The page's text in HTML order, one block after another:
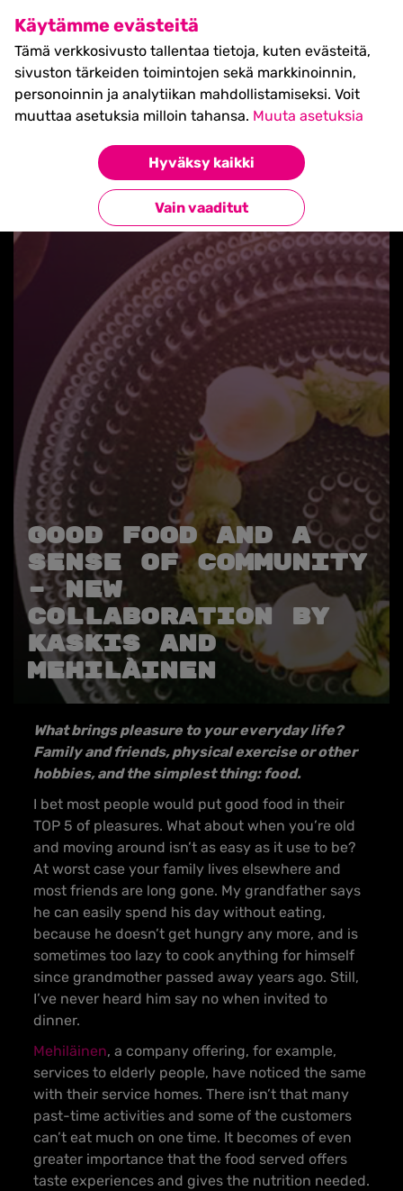
Käytämme evästeitä
Tämä verkkosivusto tallentaa tietoja, kuten evästeitä,
sivuston tärkeiden toimintojen sekä markkinoinnin,
personoinnin ja analytiikan mahdollistamiseksi. Voit
muuttaa asetuksia milloin tahansa. Muuta asetuksia
Hyväksy kaikki
Vain vaaditut
SHIFT Business Festival
27.5.2027, Turku - liput
myynnissä nyt! >>
Takaisin blogilistaan
GOOD FOOD AND A
SENSE OF COMMUNITY
– NEW
COLLABORATION BY
KASKIS AND
MEHILÄINEN
What brings pleasure to your everyday life?
Family and friends, physical exercise or other
hobbies, and the simplest thing: food.
I bet most people would put good food in their
TOP 5 of pleasures. What about when you’re old
and moving around isn’t as easy as it use to be?
At worst case your family lives elsewhere and
most friends are long gone. My grandfather says
he can easily spend his day without eating,
because he doesn’t get hungry any more, and is
sometimes too lazy to cook anything for himself
since grandmother passed away years ago. Still,
I’ve never heard him say no when invited to
dinner.
Mehiläinen, a company offering, for example,
services to elderly people, have noticed the same
with their service homes. There isn’t that many
past-time activities and some of the customers
can’t eat much on one time. It becomes of even
greater importance that the food served offers
taste experiences and gives the nutrition needed.